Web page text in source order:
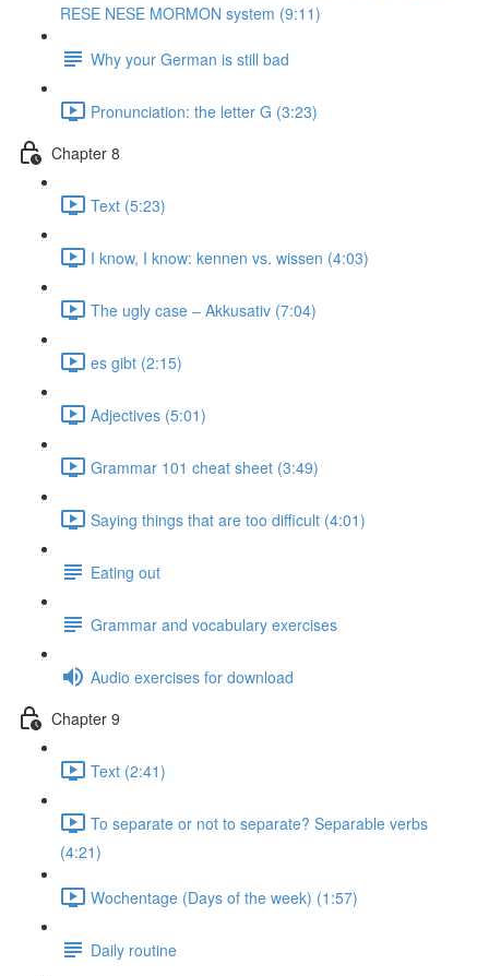
RESE NESE MORMON system (9:11)
Why your German is still bad
Pronunciation: the letter G (3:23)
Chapter 8
Text (5:23)
I know, I know: kennen vs. wissen (4:03)
The ugly case ‒ Akkusativ (7:04)
es gibt (2:15)
Adjectives (5:01)
Grammar 101 cheat sheet (3:49)
Saying things that are too difficult (4:01)
Eating out
Grammar and vocabulary exercises
Audio exercises for download
Chapter 9
Text (2:41)
To separate or not to separate? Separable verbs
(4:21)
Wochentage (Days of the week) (1:57)
Daily routine